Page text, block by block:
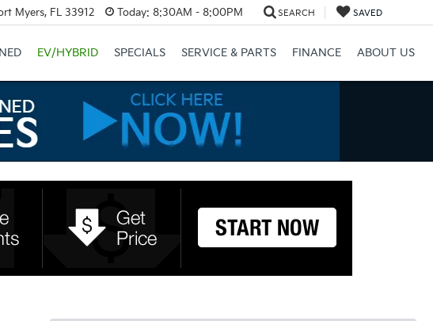
Myers, FL 33912 Today: 8:30AM - 8:00PM SEARCH SAVED
EV/HYBRID SPECIALS SERVICE & PARTS FINANCE ABOUT US